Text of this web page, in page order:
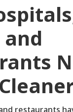
restaurants